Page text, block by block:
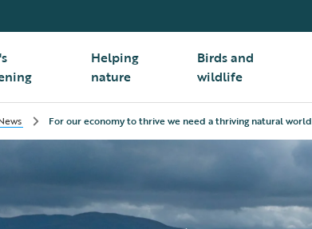
Helping
nature
Birds and
wildlife
For our economy to thrive we need a thriving natural world